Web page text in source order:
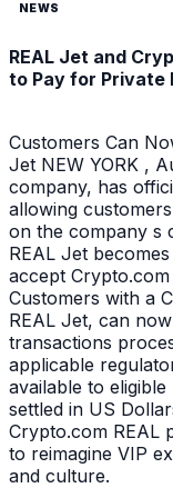
NEWS
REAL Jet and
to Pay for Private
Customers Can
Jet NEW YORK ,
company, has
allowing
on the company s
REAL Jet
accept
Customers with a
REAL Jet, can
transactions
applicable
available to
settled in US
Crypto.com REAL
to reimagine VIP
and culture.